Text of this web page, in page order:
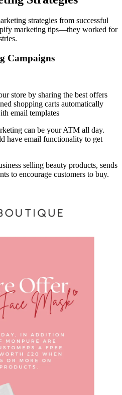
strategies from successful
marketing tips—they worked for
Campaigns
store by sharing the best offers
shopping carts automatically
email templates
can be your ATM all day.
have email functionality to get
selling beauty products, sends
to encourage customers to buy.